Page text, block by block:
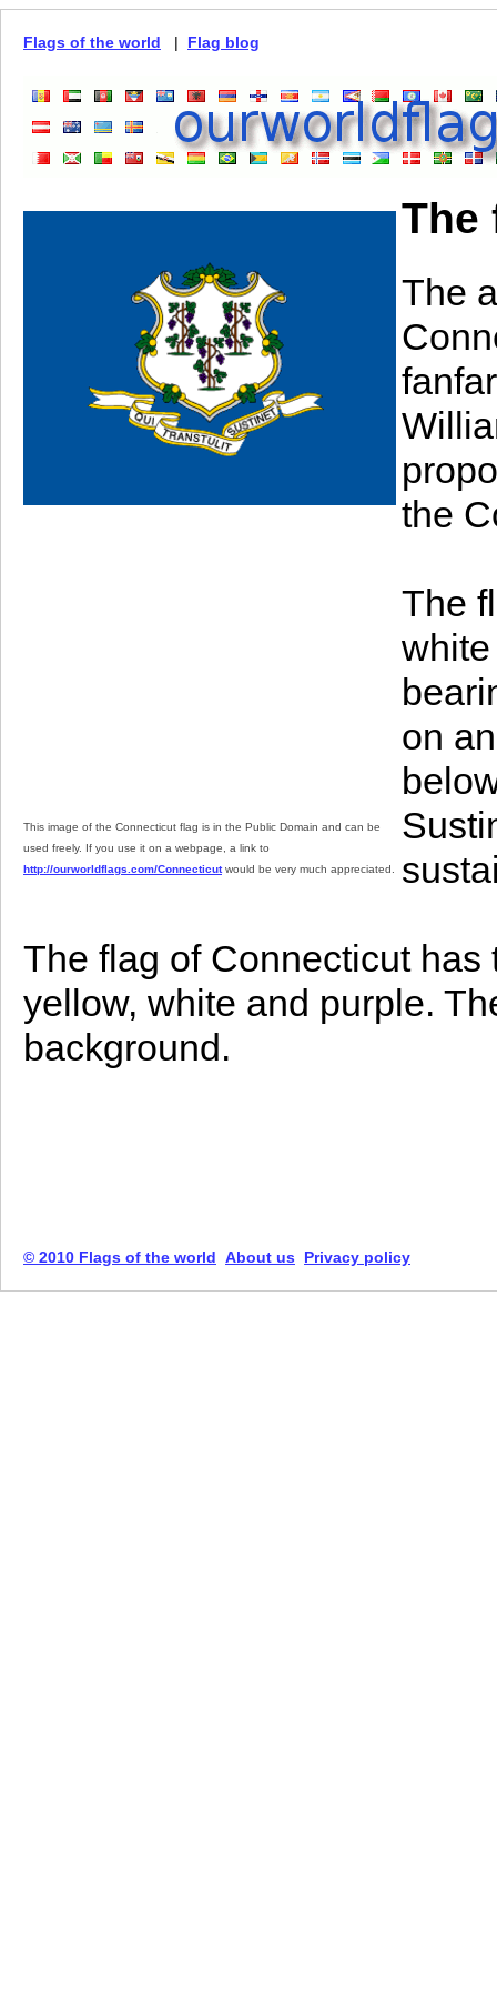
Flags of the world | Flag blog
This image of the Connecticut flag is in the Public Domain and can be
used freely. If you use it on a webpage, a link to
http://ourworldflags.com/Connecticutwould be very much appreciated.
The
The
the
The
on
The flag of Connecticut
yellow, white and purple.
background.
© 2010 Flags of the world About us Privacy policy